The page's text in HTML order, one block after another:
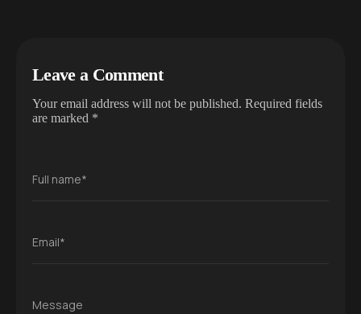
Leave a Comment
Your email address will not be published. Required fields
are marked *
Full name*
Email*
Message